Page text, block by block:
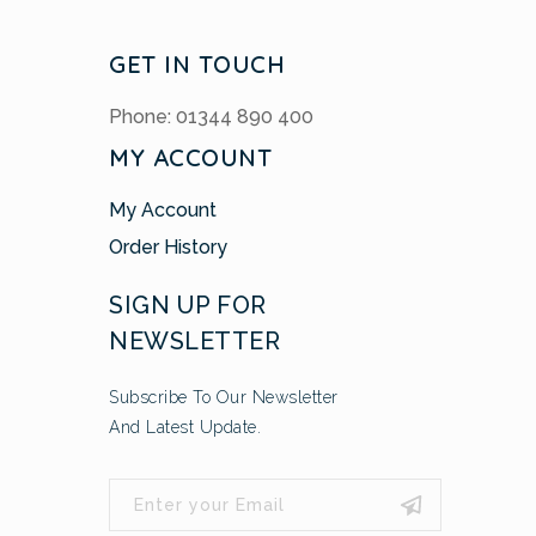
GET IN TOUCH
Phone: 01344 890 400
MY ACCOUNT
My Account
Order History
SIGN UP FOR
NEWSLETTER
Subscribe To Our Newsletter
And Latest Update.